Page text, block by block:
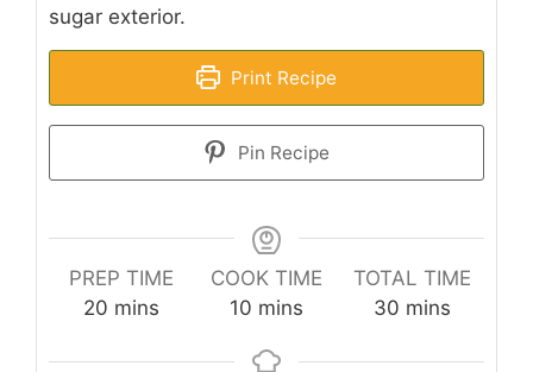
sugar exterior.
Print Recipe
Pin Recipe
PREP TIME
20 minutes
mins
COOK TIME
10 minutes
mins
TOTAL TIME
30minutes
mins